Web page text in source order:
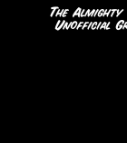
The
Unofficial